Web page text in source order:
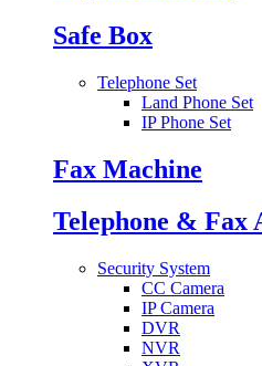
Safe Box
Telephone Set
Land Phone Set
IP Phone Set
Fax Machine
Telephone & Fax
Security System
CC Camera
IP Camera
DVR
NVR